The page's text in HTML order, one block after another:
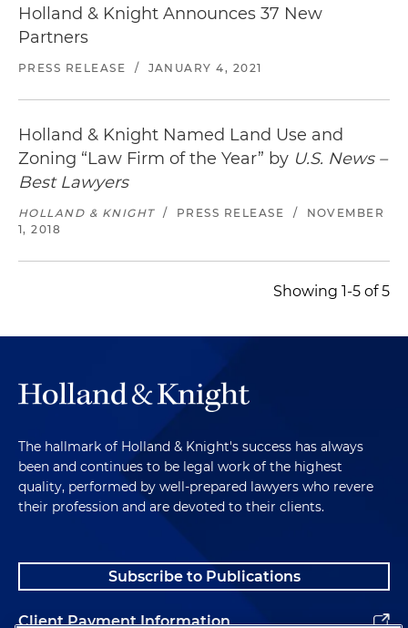
Holland & Knight Announces 37 New
Partners
PRESS RELEASE / JANUARY 4, 2021
Holland & Knight Named Land Use and
Zoning “Law Firm of the Year” by U.S. News –
Best Lawyers
HOLLAND & KNIGHT / PRESS RELEASE /
NOVEMBER
1, 2018
Showing 1-5 of 5
The hallmark of Holland & Knight's success has always
been and continues to be legal work of the highest
quality, performed by well-prepared lawyers who revere
their profession and are devoted to their clients.
Subscribe to Publications
Client Payment Information